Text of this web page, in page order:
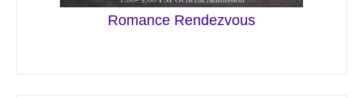
Romance Rendezvous